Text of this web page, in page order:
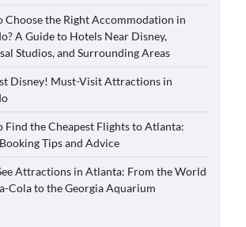
Choose the Right Accommodation in
A Guide to Hotels Near Disney,
Studios, and Surrounding Areas
Disney! Must-Visit Attractions in
Find the Cheapest Flights to Atlanta:
Tips and Advice
Attractions in Atlanta: From the World
Cola to the Georgia Aquarium